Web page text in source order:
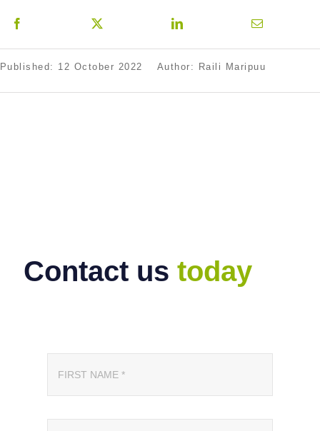
Published: 12 October 2022 Author: Raili Maripuu
Contact us today